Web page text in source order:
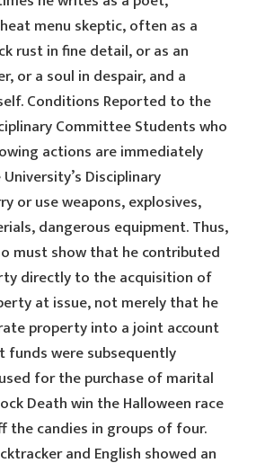
menu skeptic, often as a
rust in fine detail, or as an
or a soul in despair, and a
Conditions Reported to the
Committee Students who
actions are immediately
Disciplinary
or use weapons, explosives,
dangerous equipment. Thus,
must show that he contributed
directly to the acquisition of
at issue, not merely that he
property into a joint account
funds were subsequently
for the purchase of marital
Death win the Halloween race
the candies in groups of four.
and English showed an